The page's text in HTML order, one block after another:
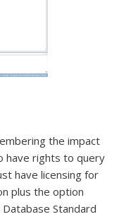
the impact
have rights to query
have licensing for
plus the option
Standard